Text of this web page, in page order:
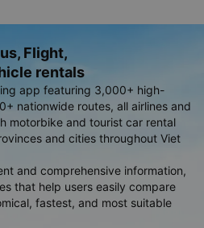
Flight,
rentals
app featuring 3,000+ high-
nationwide routes, all airlines and
motorbike and tourist car rental
and cities throughout Viet
and comprehensive information,
that help users easily compare
fastest, and most suitable